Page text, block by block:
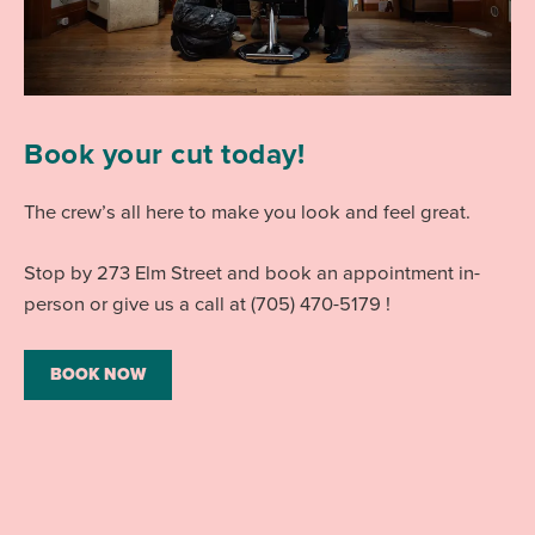
Book your cut today!
The crew’s all here to make you look and feel great.
Stop by 273 Elm Street and book an appointment in-
person or give us a call at (705) 470-5179 !
BOOK NOW